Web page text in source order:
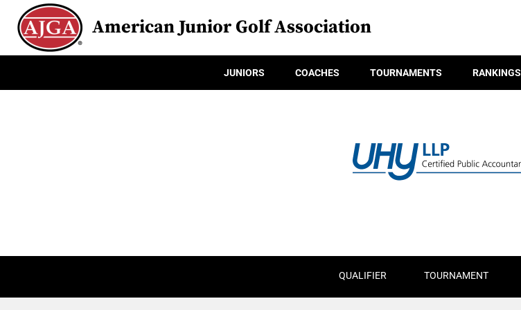
American Junior Golf Association
JUNIORS COACHES TOURNAMENTS RANKINGS
QUALIFIER TOURNAMENT